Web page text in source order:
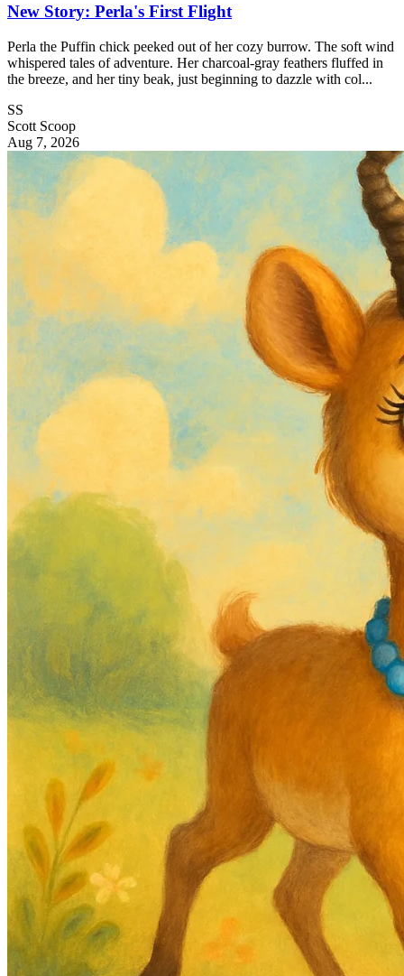
New Story: Perla's First Flight
Perla the Puffin chick peeked out of her cozy burrow. The soft wind
whispered tales of adventure. Her charcoal-gray feathers fluffed in
the breeze, and her tiny beak, just beginning to dazzle with col...
SS
Scott Scoop
Aug 7, 2026